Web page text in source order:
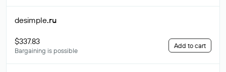
desimple.ru
$337.83
Bargaining is possible
Add to cart